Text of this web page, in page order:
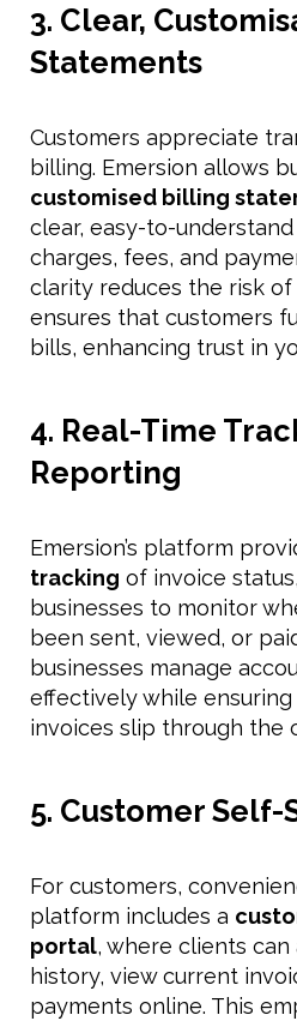
3. Clear,
Statements
Customers appreciate
billing. Emersion allows
customised billing
clear, easy-to-
charges, fees, and
clarity reduces the risk
ensures that customers
bills, enhancing trust in
4. Real-Time
Reporting
Emersion’s platform
tracking of invoice
businesses to monitor
been sent, viewed, or
businesses manage
effectively while
invoices slip through the
5. Customer
For customers,
platform includes a
portal, where clients
history, view current
payments online. This